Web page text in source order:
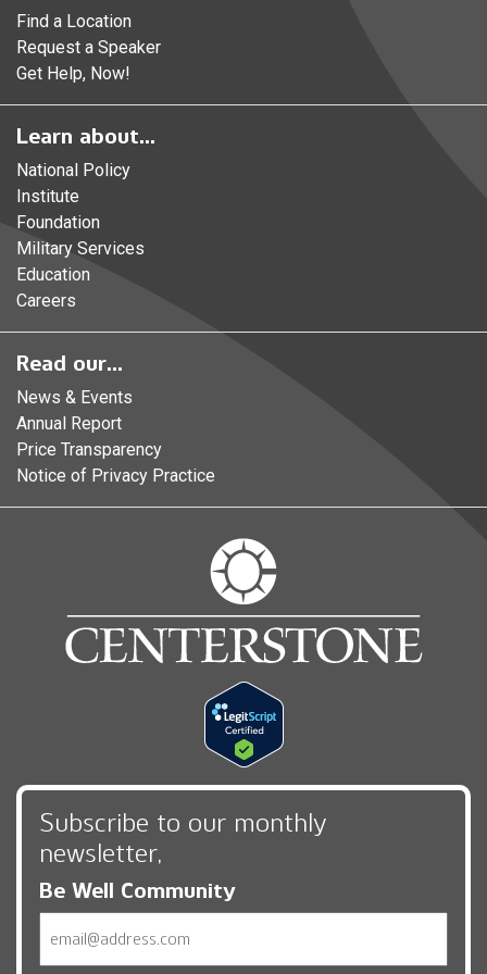
Find a Location
Request a Speaker
Get Help, Now!
Learn about...
National Policy
Institute
Foundation
Military Services
Education
Careers
Read our...
News & Events
Annual Report
Price Transparency
Notice of Privacy Practice
Subscribe to our monthly
newsletter,
Be Well Community